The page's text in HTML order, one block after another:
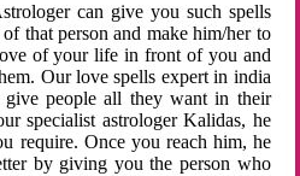
can give you such spells
that person and make him/her to
of your life in front of you and
Our love spells expert in india
people all they want in their
specialist astrologer Kalidas, he
require. Once you reach him, he
by giving you the person who